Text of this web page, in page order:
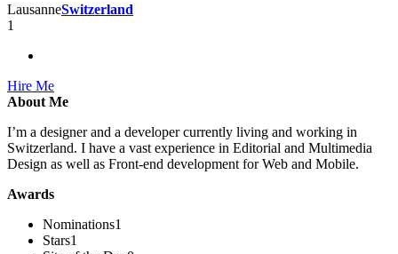
LausanneSwitzerland
1
Hire Me
About Me
I’m a designer and a developer currently living and working in
Switzerland. I have a vast experience in Editorial and Multimedia
Design as well as Front-end development for Web and Mobile.
Awards
Nominations1
Stars1